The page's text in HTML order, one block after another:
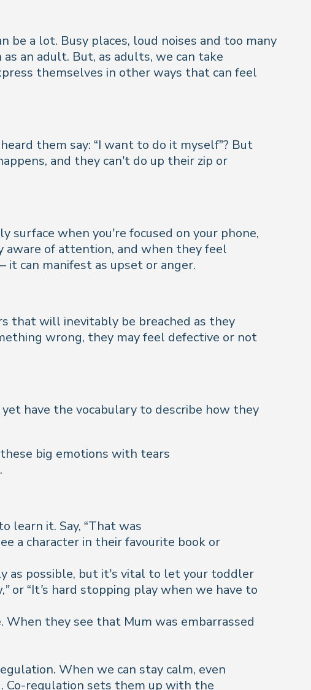
a lot. Busy places, loud noises and too many
an adult. But, as adults, we can take
themselves in other ways that can feel
them say: “I want to do it myself”? But
and they can’t do up their zip or
when you’re focused on your phone,
aware of attention, and when they feel
it can manifest as upset or anger.
that will inevitably be breached as they
wrong, they may feel defective or not
have the vocabulary to describe how they
big emotions with tears
learn it. Say, “That was
a character in their favourite book or
as possible, but it’s vital to let your toddler
or “It’s hard stopping play when we have to
they see that Mum was embarrassed
When we can stay calm, even
Co-regulation sets them up with the